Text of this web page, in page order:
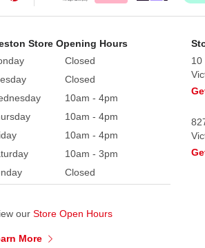
Store Opening Hours
Closed
Closed
10am - 4pm
10am - 4pm
10am - 4pm
10am - 3pm
Closed
our Store Open Hours
More
10